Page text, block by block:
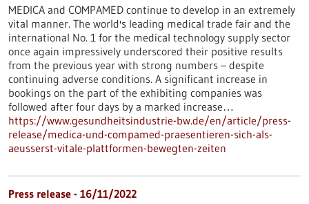
MEDICA and COMPAMED continue to develop in an extremely
vital manner. The world's leading medical trade fair and the
international No. 1 for the medical technology supply sector
once again impressively underscored their positive results
from the previous year with strong numbers – despite
continuing adverse conditions. A significant increase in
bookings on the part of the exhibiting companies was
followed after four days by a marked increase…
https://www.gesundheitsindustrie-bw.de/en/article/press-
release/medica-und-compamed-praesentieren-sich-als-
aeusserst-vitale-plattformen-bewegten-zeiten
Press release - 16/11/2022